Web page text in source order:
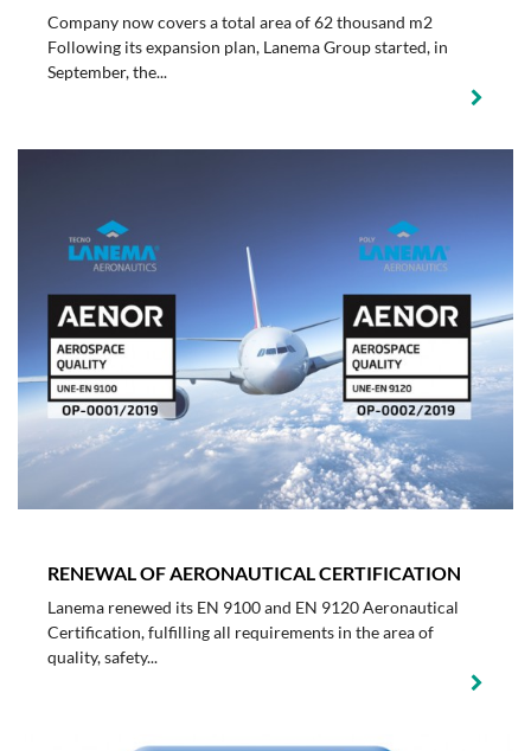
Company now covers a total area of 62 thousand m2
Following its expansion plan, Lanema Group started, in
September, the...
RENEWAL OF AERONAUTICAL CERTIFICATION
Lanema renewed its EN 9100 and EN 9120 Aeronautical
Certification, fulfilling all requirements in the area of
quality, safety...